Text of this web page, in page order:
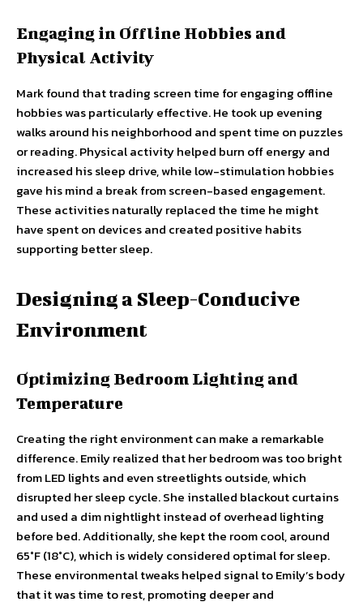
Engaging in Offline Hobbies and
Physical Activity
Mark found that trading screen time for engaging offline
hobbies was particularly effective. He took up evening
walks around his neighborhood and spent time on puzzles
or reading. Physical activity helped burn off energy and
increased his sleep drive, while low-stimulation hobbies
gave his mind a break from screen-based engagement.
These activities naturally replaced the time he might
have spent on devices and created positive habits
supporting better sleep.
Designing a Sleep-Conducive
Environment
Optimizing Bedroom Lighting and
Temperature
Creating the right environment can make a remarkable
difference. Emily realized that her bedroom was too bright
from LED lights and even streetlights outside, which
disrupted her sleep cycle. She installed blackout curtains
and used a dim nightlight instead of overhead lighting
before bed. Additionally, she kept the room cool, around
65°F (18°C), which is widely considered optimal for sleep.
These environmental tweaks helped signal to Emily’s body
that it was time to rest, promoting deeper and